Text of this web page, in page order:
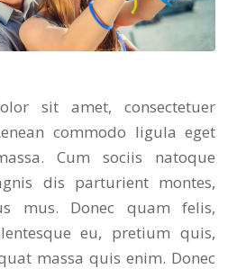
sit amet, consectetuer
commodo ligula eget
Cum sociis natoque
dis parturient montes,
mus. Donec quam felis,
eu, pretium quis,
massa quis enim. Donec